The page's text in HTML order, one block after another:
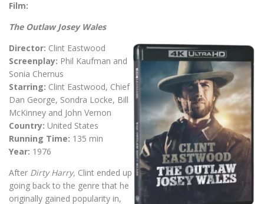
Film:
The Outlaw Josey Wales
Director: Clint Eastwood
Screenplay: Phil Kaufman and
Sonia Chernus
Starring: Clint Eastwood, Chief
Dan George, Sondra Locke, Bill
McKinney and John Vernon
Country: United States
Running Time: 135 min
Year: 1976
After Dirty Harry, Clint ended up
going back to the genre that he
originally gained popularity in,